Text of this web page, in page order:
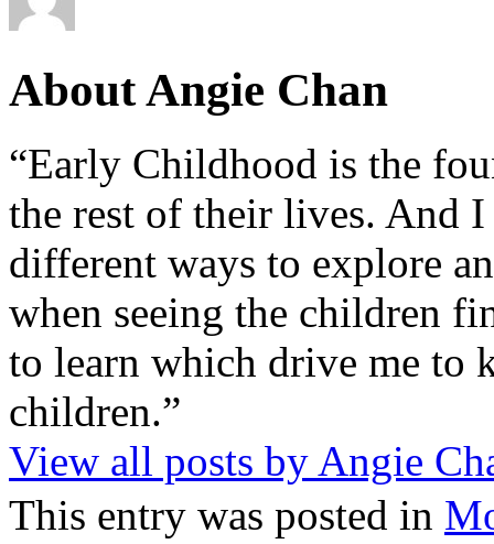
About Angie Chan
“Early Childhood is the
the rest of their lives. And
different ways to explore
when seeing the children
to learn which drive me to
children.”
View all posts by Angie
This entry was posted in